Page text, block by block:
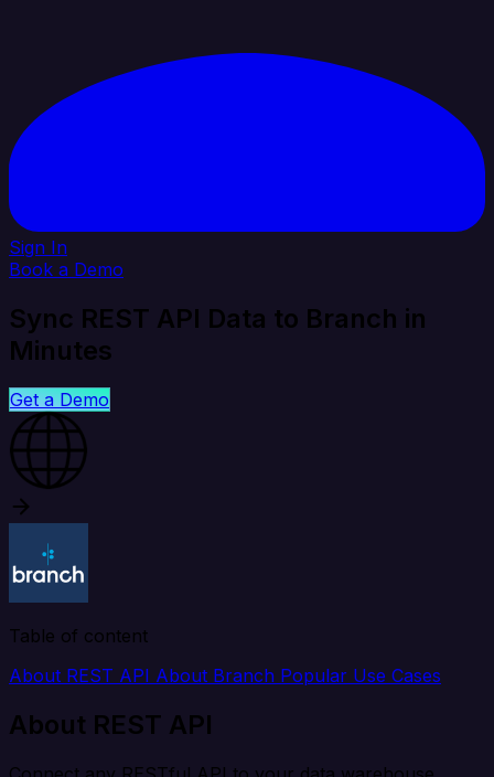
Sign In
Book a Demo
Sync REST API Data to Branch in
Minutes
Get a Demo
Table of content
About REST API About Branch Popular Use Cases
About REST API